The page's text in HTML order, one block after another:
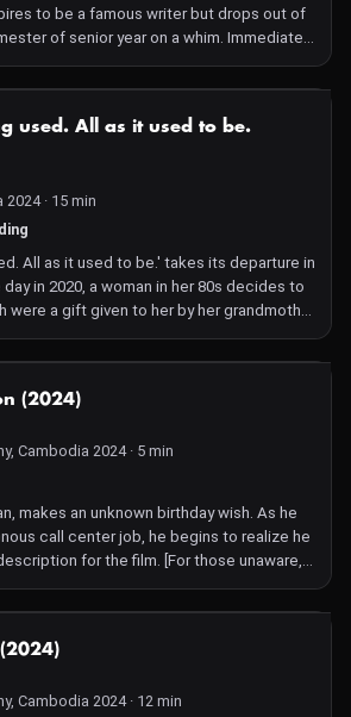
to be a famous writer but drops out of
of senior year on a whim. Immediately
Filipino mother and dumped by her
finds that she has to pay bills on her own
freelance photographer. Tony encourages
and hold onto her friendships. With
navigates the beginnings of adulthood
allegations along the way.
NOT AVAILABLE
used. All as it used to be.
· 15 min
All as it used to be.' takes its departure in
day in 2020, a woman in her 80s decides to
were a gift given to her by her grandmother
they are silver but, when she dips the
silver polish, it vanishes. The woman is
(2024)
Cambodia 2024 · 5 min
makes an unknown birthday wish. As he
call center job, he begins to realize he
for the film. [For those unaware,
basic narrative audio track added to a film
to visually impaired audience
gone. Duncan reveals he can't leave until
finding Eric a friend. The two work
friend. After continually failing, but having
(2024)
Cambodia 2024 · 12 min